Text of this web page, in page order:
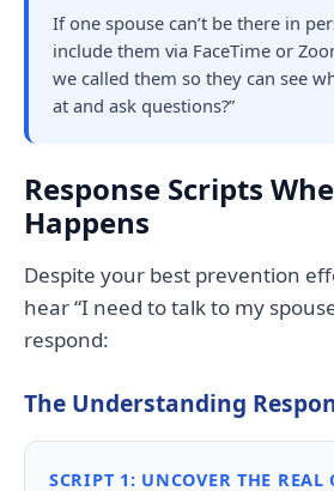
If one spouse can’t be there in
include them via FaceTime or
we called them so they can see
at and ask questions?”
Response Scripts
Happens
Despite your best prevention
hear “I need to talk to my
respond:
The Understanding
SCRIPT 1: UNCOVER THE REAL